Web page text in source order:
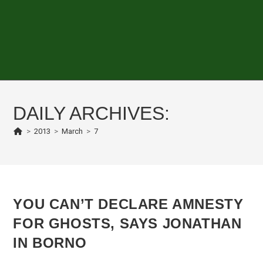
DAILY ARCHIVES:
> 2013 > March > 7
YOU CAN’T DECLARE AMNESTY
FOR GHOSTS, SAYS JONATHAN
IN BORNO